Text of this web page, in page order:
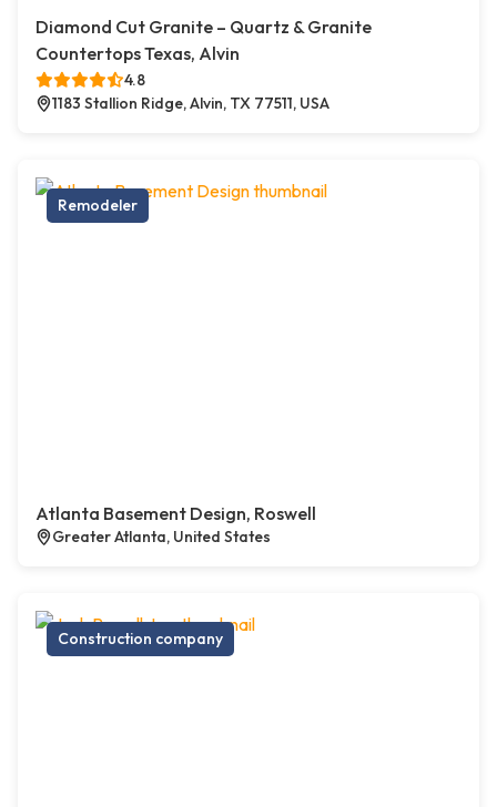
Diamond Cut Granite – Quartz & Granite
Countertops Texas, Alvin
4.8
1183 Stallion Ridge, Alvin, TX 77511, USA
Remodeler
Atlanta Basement Design, Roswell
Greater Atlanta, United States
Construction company